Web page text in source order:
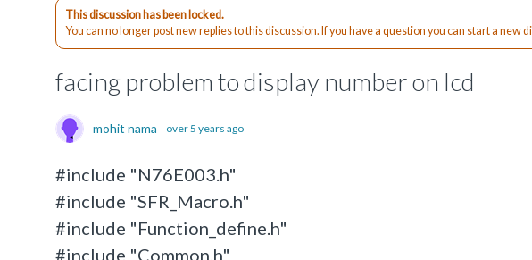
This discussion has been locked.
You can no longer post new replies to this discussion. If you have a question you can start a new
facing problem to display number on lcd
mohit nama over 5 years ago
#include "N76E003.h"
#include "SFR_Macro.h"
#include "Function_define.h"
#include "Common.h"